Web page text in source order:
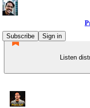
Subscribe
Sign in
Listen